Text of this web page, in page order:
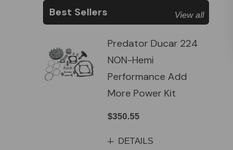
Best Sellers
Predator Ducar 224
NON-Hemi
Performance Add
More Power Kit
$350.55
DETAILS
View all